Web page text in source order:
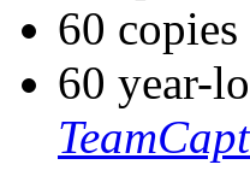
60
60 year-